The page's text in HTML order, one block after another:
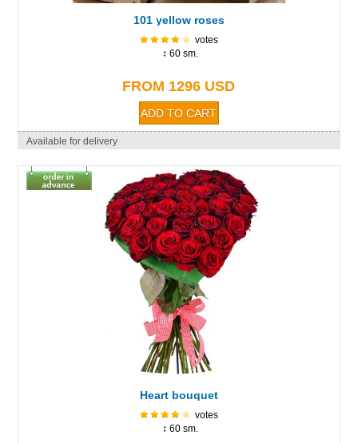
101 yellow roses
votes
↕ 60 sm.
FROM 1296 USD
Available for delivery
Heart bouquet
votes
↕ 60 sm.